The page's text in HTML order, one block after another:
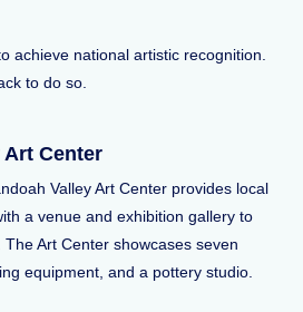
achieve national artistic recognition.
to do so.
Art Center
Valley Art Center provides local
a venue and exhibition gallery to
Art Center showcases seven
equipment, and a pottery studio.